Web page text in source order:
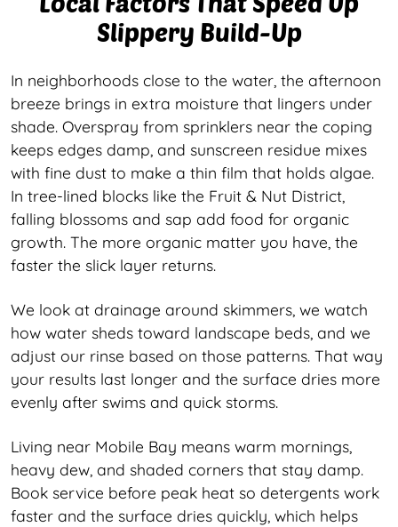
Slippery Build-Up
In neighborhoods close to the water, the afternoon
breeze brings in extra moisture that lingers under
shade. Overspray from sprinklers near the coping
keeps edges damp, and sunscreen residue mixes
with fine dust to make a thin film that holds algae.
In tree-lined blocks like the Fruit & Nut District,
falling blossoms and sap add food for organic
growth. The more organic matter you have, the
faster the slick layer returns.
We look at drainage around skimmers, we watch
how water sheds toward landscape beds, and we
adjust our rinse based on those patterns. That way
your results last longer and the surface dries more
evenly after swims and quick storms.
Living near Mobile Bay means warm mornings,
heavy dew, and shaded corners that stay damp.
Book service before peak heat so detergents work
faster and the surface dries quickly, which helps